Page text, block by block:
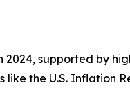
supported by
the U.S. Inflation